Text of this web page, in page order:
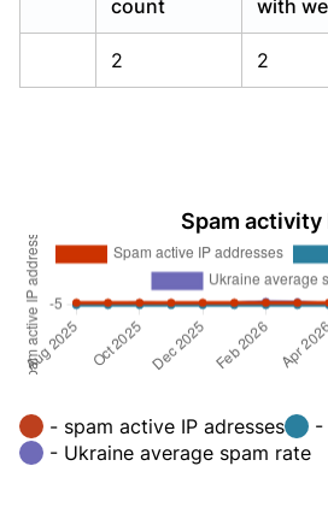
count
with
2 2
Spam activity
- spam active IP adresses
-
- Ukraine average spam rate